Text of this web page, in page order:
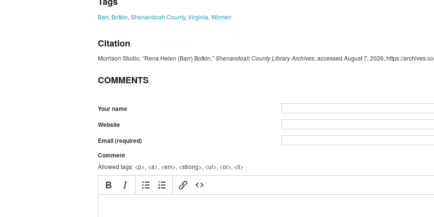
Barr, Botkin, Shenandoah County, Virginia, Women
Citation
Morrison Studio, “Rena Helen (Barr) Botkin,”Shenandoah County Library Archives, accessed August 7, 2026, https://
COMMENTS
Your name
Website
Email (required)
Comment
Allowed tags: <p>, <a>, <em>, <strong>, <ul>, <ol>, <li>